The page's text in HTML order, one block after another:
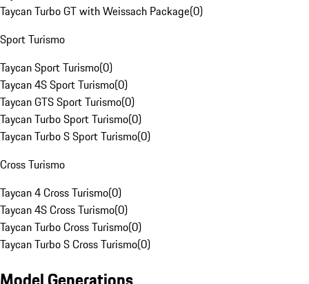
Taycan Turbo GT with Weissach Package(0)
Sport Turismo
Taycan Sport Turismo(0)
Taycan 4S Sport Turismo(0)
Taycan GTS Sport Turismo(0)
Taycan Turbo Sport Turismo(0)
Taycan Turbo S Sport Turismo(0)
Cross Turismo
Taycan 4 Cross Turismo(0)
Taycan 4S Cross Turismo(0)
Taycan Turbo Cross Turismo(0)
Taycan Turbo S Cross Turismo(0)